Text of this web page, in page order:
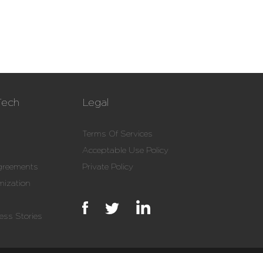
Stories
Legal
Terms Of Services
Acceptable Use Policy
Private Policy